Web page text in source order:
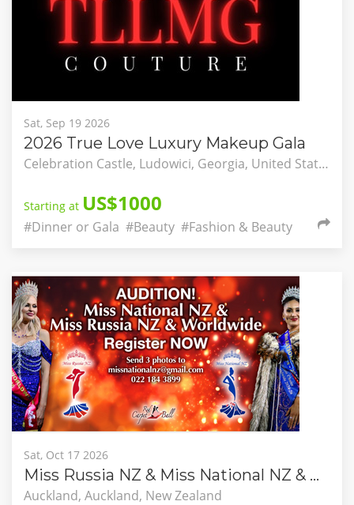
Sat, Sep 19 2026
2026 True Love Luxury Makeup Gala
Celebration Castle, Ludowici, Georgia, United States
Starting at US$1000
#Dinner or Gala #Beauty #Fashion & Beauty
Sat, Oct 17 2026
Miss Russia NZ & Miss National NZ & Worldwide
Auckland, Auckland, New Zealand